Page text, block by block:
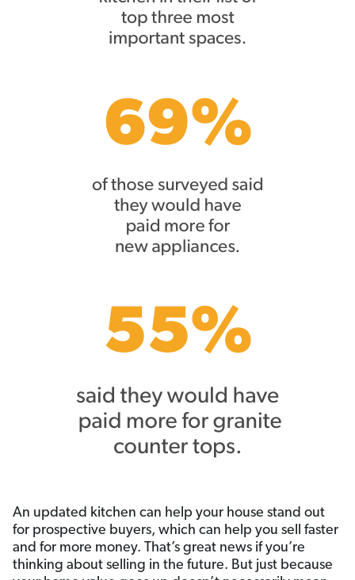
An updated kitchen can help your house stand out
for prospective buyers, which can help you sell faster
and for more money. That’s great news if you’re
thinking about selling in the future. But just because